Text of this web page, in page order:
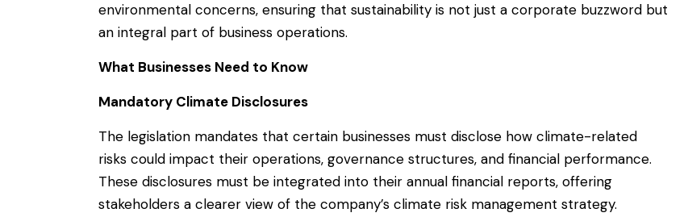
environmental concerns, ensuring that sustainability is not just a corporate buzzword but
an integral part of business operations.
What Businesses Need to Know
Mandatory Climate Disclosures
The legislation mandates that certain businesses must disclose how climate-related
risks could impact their operations, governance structures, and financial performance.
These disclosures must be integrated into their annual financial reports, offering
stakeholders a clearer view of the company’s climate risk management strategy.